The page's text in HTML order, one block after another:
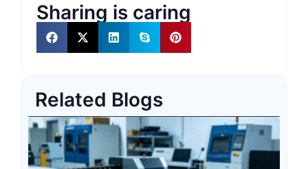
Sharing is caring
Related Blogs